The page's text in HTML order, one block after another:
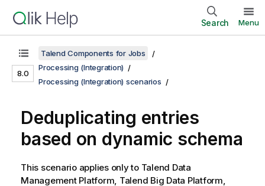
Search Menu
8.0
Talend Components for Jobs
Processing (Integration)
Processing (Integration) scenarios
Deduplicating entries
based on dynamic schema
This scenario applies only to Talend Data
Management Platform, Talend Big Data Platform,